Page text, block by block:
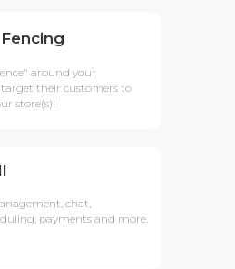
around your
their customers to
store(s)!
chat,
payments and more.